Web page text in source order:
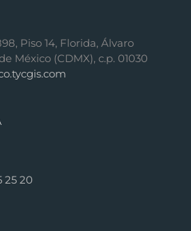
Piso 14, Florida, Álvaro
México (CDMX), c.p. 01030
25 20